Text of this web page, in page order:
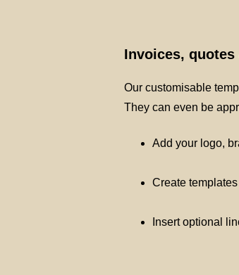
Invoices, quotes
Our customisable
They can even be
Add your logo,
Create
Insert optional